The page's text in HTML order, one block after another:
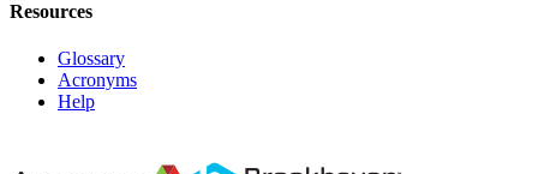
Resources
Glossary
Acronyms
Help